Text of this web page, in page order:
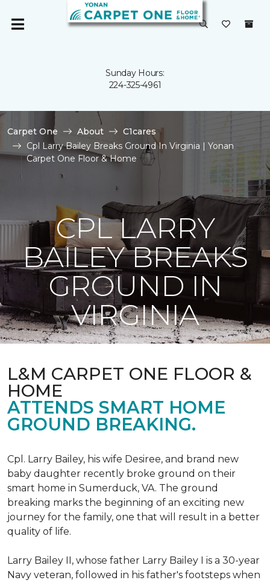
Sunday Hours:
224-325-4961
Carpet One About
C1cares
Cpl Larry Bailey Breaks Ground In Virginia | Yonan
Carpet One Floor & Home
CPL LARRY
BAILEY BREAKS
GROUND IN
VIRGINIA
L&M CARPET ONE FLOOR &
HOME
ATTENDS SMART HOME
GROUND BREAKING.
Cpl. Larry Bailey, his wife Desiree, and brand new
baby daughter recently broke ground on their
smart home in Sumerduck, VA. The ground
breaking marks the beginning of an exciting new
journey for the family, one that will result in a better
quality of life.
Larry Bailey II, whose father Larry Bailey I is a 30-year
Navy veteran, followed in his father's footsteps when